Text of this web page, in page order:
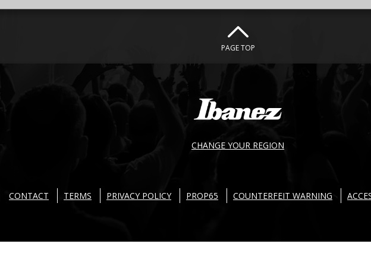
PAGE TOP
CHANGE YOUR REGION
CONTACT TERMS PRIVACY POLICY PROP65 COUNTERFEIT WARNING
Copyright © 2026 Ibanez guitars. All right reserved. Products and specifications are subject to